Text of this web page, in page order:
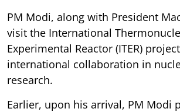
PM Modi, along with President
visit the International
Experimental Reactor (ITER)
international collaboration in
research.
Earlier, upon his arrival, PM Modi